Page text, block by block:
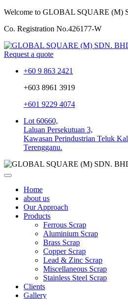
Welcome to GLOBAL SQUARE (M)
Co. Registration No.426177-W
Request a quote
+60 9 863 2421
+603 8961 3919
+601 9229 4074
Lot 60660,
Laluan Persekutuan 3,
Kawasan Perindustrian Teluk
Terengganu.
Home
about us
Our Approach
Products
Ferrous Scrap
Aluminium Scrap
Brass Scrap
Copper Scrap
Lead & Zinc Scrap
Miscellaneous Scrap
Stainless Steel Scrap
Clients
Gallery